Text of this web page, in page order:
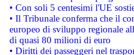
• Con soli 5 centesimi l'UE
• Il Tribunale conferma che il
europeo di sviluppo regionale
di quasi 80 milioni di euro
• Diritti dei passeggeri nel